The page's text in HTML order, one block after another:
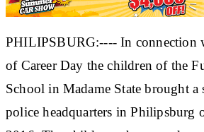
PHILIPSBURG:---- In connection
of Career Day the children of the
School in Madame State brought a
police headquarters in Philipsburg